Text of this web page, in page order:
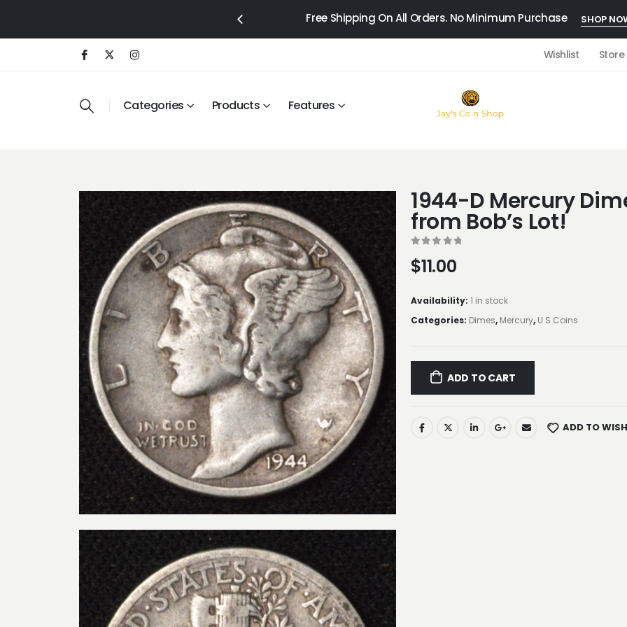
Free Shipping On All Orders. No Minimum Purchase SHOP
Wishlist
Categories Products Features
1944-D Mercury
from Bob’s Lot!
$11.00
Availability: 1 in stock
Categories: Dimes, Mercury, U.S Coins
ADD TO CART
ADD TO